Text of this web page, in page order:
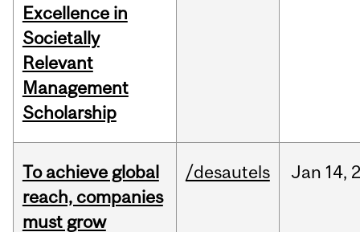
Excellence in
Societally
Relevant
Management
Scholarship
To achieve global
reach, companies
must grow
/desautels Jan 14,